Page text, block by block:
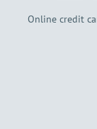
Online credit